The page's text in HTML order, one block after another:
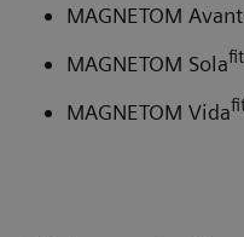
MAGNETOM
MAGNETOM Solafit
MAGNETOM Vida